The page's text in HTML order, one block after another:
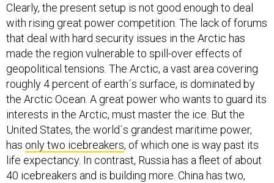
Clearly, the present setup is not good enough to deal
with rising great power competition. The lack of forums
that deal with hard security issues in the Arctic has
made the region vulnerable to spill-over effects of
geopolitical tensions. The Arctic, a vast area covering
roughly 4 percent of earth´s surface, is dominated by
the Arctic Ocean. A great power who wants to guard its
interests in the Arctic, must master the ice. But the
United States, the world´s grandest maritime power,
has only two icebreakers, of which one is way past its
life expectancy. In contrast, Russia has a fleet of about
40 icebreakers and is building more. China has two,